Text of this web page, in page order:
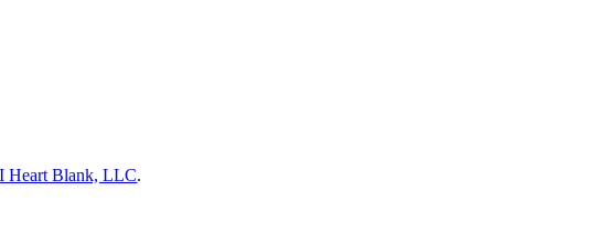
I Heart Blank, LLC.